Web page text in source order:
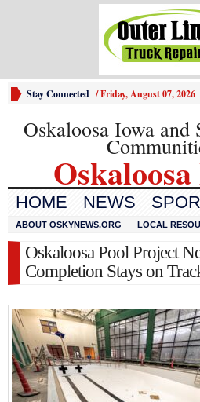
Stay Connected /Friday, August 07, 2026
Oskaloosa Iowa and
Oskaloosa
HOME NEWS
ABOUT OSKYNEWS.ORG LOCAL
Oskaloosa Pool Project
Completion Stays on